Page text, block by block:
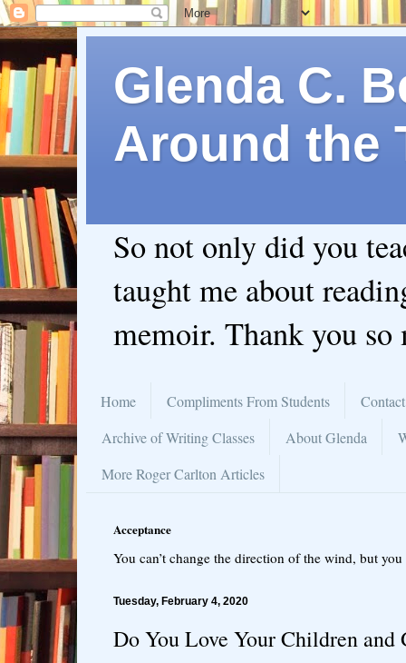
Glenda C.
Around the
So not only did you
taught me about
memoir. Thank you so
Home Compliments From Students
Archive of Writing Classes
About Glenda
More Roger Carlton Articles
Acceptance
You can’t change the direction of the wind, but
Tuesday, February 4, 2020
Do You Love Your Children and